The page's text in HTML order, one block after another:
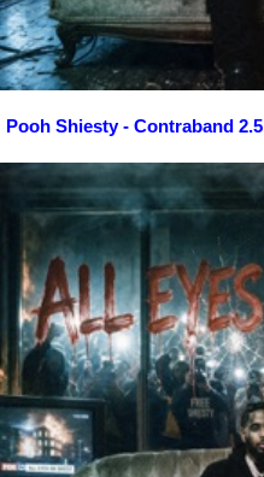
Pooh Shiesty - Contraband 2.5